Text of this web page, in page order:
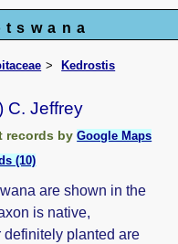
Kedrostis
C. Jeffrey
records byGoogle Maps
(10)
are shown in the
is native,
planted are